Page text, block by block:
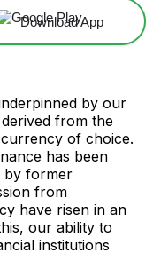
Download App
by our
from the
of choice.
has been
by former
from
have risen in an
our ability to
institutions